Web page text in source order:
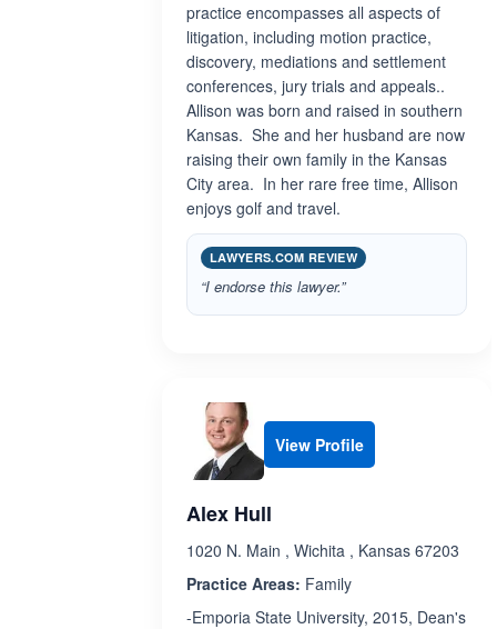
practice encompasses all aspects of
litigation, including motion practice,
discovery, mediations and settlement
conferences, jury trials and appeals..
Allison was born and raised in southern
Kansas. She and her husband are now
raising their own family in the Kansas
City area. In her rare free time, Allison
enjoys golf and travel.
LAWYERS.COM REVIEW
“I endorse this lawyer.”
View Profile
Alex Hull
1020 N. Main , Wichita , Kansas 67203
Practice Areas: Family
-Emporia State University, 2015, Dean's